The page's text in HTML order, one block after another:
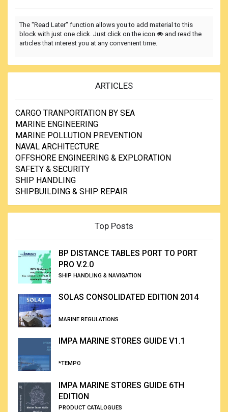
The "Read Later" function allows you to add material to this
block with just one click. Just click on the icon
and read the
articles that interest you at any convenient time.
ARTICLES
CARGO TRANPORTATION BY SEA
MARINE ENGINEERING
MARINE POLLUTION PREVENTION
NAVAL ARCHITECTURE
OFFSHORE ENGINEERING & EXPLORATION
SAFETY & SECURITY
SHIP HANDLING
SHIPBUILDING & SHIP REPAIR
Top Posts
BP DISTANCE TABLES PORT TO PORT
PRO V.2.0
SHIP HANDLING & NAVIGATION
SOLAS CONSOLIDATED EDITION 2014
MARINE REGULATIONS
IMPA MARINE STORES GUIDE V1.1
*TEMPO
IMPA MARINE STORES GUIDE 6TH
EDITION
PRODUCT CATALOGUES